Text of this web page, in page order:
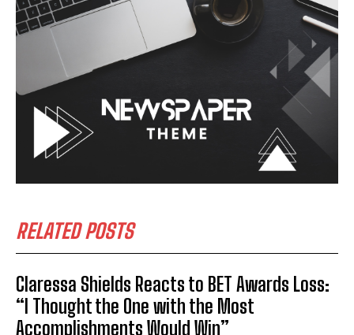
RELATED POSTS
Claressa Shields Reacts to BET Awards Loss:
“I Thought the One with the Most
Accomplishments Would Win”